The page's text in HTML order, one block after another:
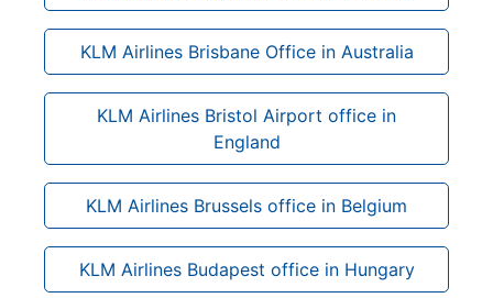
KLM Airlines Brisbane Office in Australia
KLM Airlines Bristol Airport office in
England
KLM Airlines Brussels office in Belgium
KLM Airlines Budapest office in Hungary